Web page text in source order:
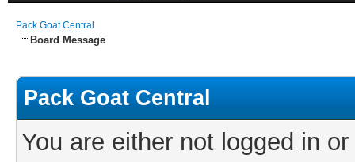
Pack Goat Central
Board Message
Pack Goat Central
You are either not logged in